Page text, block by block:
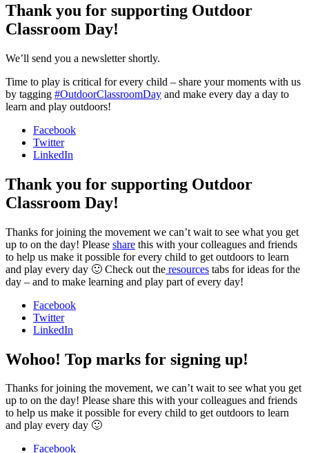
Thank you for supporting Outdoor
Classroom Day!
We’ll send you a newsletter shortly.
Time to play is critical for every child – share your moments with us
by tagging #OutdoorClassroomDay and make every day a day to
learn and play outdoors!
Facebook
Twitter
LinkedIn
Thank you for supporting Outdoor
Classroom Day!
Thanks for joining the movement we can’t wait to see what you get
up to on the day! Please share this with your colleagues and friends
to help us make it possible for every child to get outdoors to learn
and play every day 🙂 Check out the resources tabs for ideas for the
day – and to make learning and play part of every day!
Facebook
Twitter
LinkedIn
Wohoo! Top marks for signing up!
Thanks for joining the movement, we can’t wait to see what you get
up to on the day! Please share this with your colleagues and friends
to help us make it possible for every child to get outdoors to learn
and play every day 🙂
Facebook